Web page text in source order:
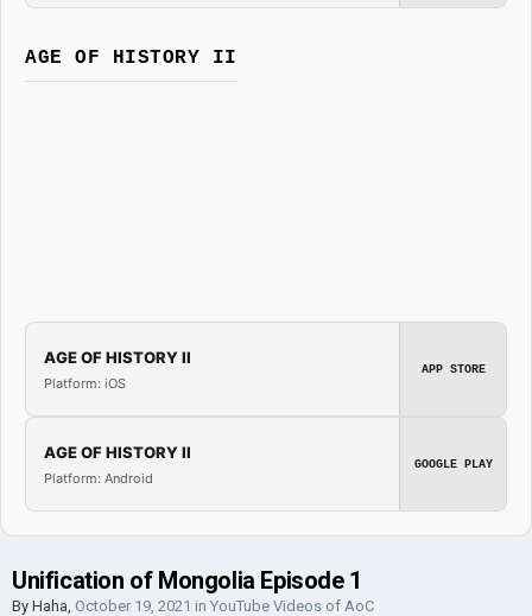
AGE OF HISTORY II
AGE OF HISTORY II
Platform: iOS
APP STORE
AGE OF HISTORY II
Platform: Android
GOOGLE PLAY
Unification of Mongolia Episode 1
By Haha, October 19, 2021 in YouTube Videos of AoC